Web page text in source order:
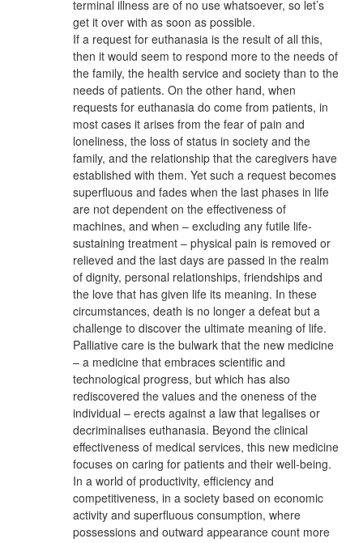
terminal illness are of no use whatsoever, so let’s
get it over with as soon as possible.
If a request for euthanasia is the result of all this,
then it would seem to respond more to the needs of
the family, the health service and society than to the
needs of patients. On the other hand, when
requests for euthanasia do come from patients, in
most cases it arises from the fear of pain and
loneliness, the loss of status in society and the
family, and the relationship that the caregivers have
established with them. Yet such a request becomes
superfluous and fades when the last phases in life
are not dependent on the effectiveness of
machines, and when – excluding any futile life-
sustaining treatment – physical pain is removed or
relieved and the last days are passed in the realm
of dignity, personal relationships, friendships and
the love that has given life its meaning. In these
circumstances, death is no longer a defeat but a
challenge to discover the ultimate meaning of life.
Palliative care is the bulwark that the new medicine
– a medicine that embraces scientific and
technological progress, but which has also
rediscovered the values and the oneness of the
individual – erects against a law that legalises or
decriminalises euthanasia. Beyond the clinical
effectiveness of medical services, this new medicine
focuses on caring for patients and their well-being.
In a world of productivity, efficiency and
competitiveness, in a society based on economic
activity and superfluous consumption, where
possessions and outward appearance count more